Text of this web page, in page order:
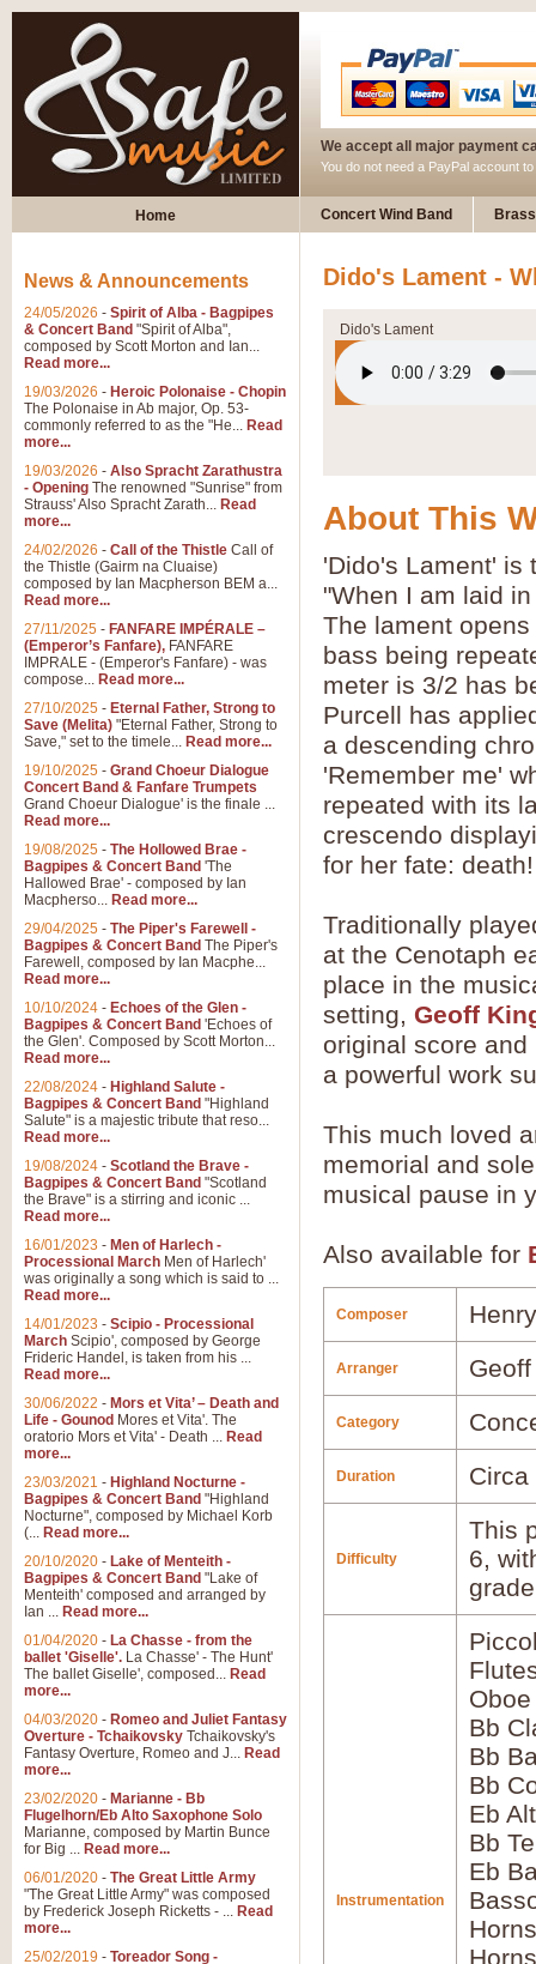
We accept all major payment
You do not need a PayPal account
Home Concert Wind Band
Dido's Lament -
Dido's Lament
About This
'Dido's Lament' is
"When I am laid
The lament
bass being
meter is 3/2 has
Purcell has
a descending
'Remember me'
repeated with its
crescendo
for her fate: death!
Traditionally
at the Cenotaph
place in the
setting, Geoff
original score
a powerful work
This much loved
memorial and
musical pause in
Also available for
Composer
Arranger
Category
Duration
Difficulty
This
6,
Instrumentation
Oboe
Bb
Bb
Bb
Eb
Bb
Eb
News & Announcements
24/05/2026 - Spirit of Alba - Bagpipes
& Concert Band "Spirit of Alba",
composed by Scott Morton and Ian...
Read more...
19/03/2026 - Heroic Polonaise - Chopin
The Polonaise in Ab major, Op. 53-
commonly referred to as the "He... Read
more...
19/03/2026 - Also Spracht Zarathustra
- Opening The renowned "Sunrise" from
Strauss' Also Spracht Zarath... Read
more...
24/02/2026 - Call of the Thistle Call of
the Thistle (Gairm na Cluaise)
composed by Ian Macpherson BEM a...
Read more...
27/11/2025 - FANFARE IMPÉRALE –
(Emperor’s Fanfare), FANFARE
IMPRALE - (Emperor's Fanfare) - was
compose... Read more...
27/10/2025 - Eternal Father, Strong to
Save (Melita) "Eternal Father, Strong to
Save," set to the timele... Read more...
19/10/2025 - Grand Choeur Dialogue
Concert Band & Fanfare Trumpets
Grand Choeur Dialogue' is the finale ...
Read more...
19/08/2025 - The Hollowed Brae -
Bagpipes & Concert Band 'The
Hallowed Brae' - composed by Ian
Macpherso... Read more...
29/04/2025 - The Piper's Farewell -
Bagpipes & Concert Band The Piper's
Farewell, composed by Ian Macphe...
Read more...
10/10/2024 - Echoes of the Glen -
Bagpipes & Concert Band 'Echoes of
the Glen'. Composed by Scott Morton...
Read more...
22/08/2024 - Highland Salute -
Bagpipes & Concert Band "Highland
Salute" is a majestic tribute that reso...
Read more...
19/08/2024 - Scotland the Brave -
Bagpipes & Concert Band "Scotland
the Brave" is a stirring and iconic ...
Read more...
16/01/2023 - Men of Harlech -
Processional March Men of Harlech'
was originally a song which is said to ...
Read more...
14/01/2023 - Scipio - Processional
March Scipio', composed by George
Frideric Handel, is taken from his ...
Read more...
30/06/2022 - Mors et Vita’ – Death and
Life - Gounod Mores et Vita'. The
oratorio Mors et Vita' - Death ... Read
more...
23/03/2021 - Highland Nocturne -
Bagpipes & Concert Band "Highland
Nocturne", composed by Michael Korb
(... Read more...
20/10/2020 - Lake of Menteith -
Bagpipes & Concert Band "Lake of
Menteith' composed and arranged by
Ian ... Read more...
01/04/2020 - La Chasse - from the
ballet 'Giselle'. La Chasse' - The Hunt'
The ballet Giselle', composed... Read
more...
04/03/2020 - Romeo and Juliet Fantasy
Overture - Tchaikovsky Tchaikovsky's
Fantasy Overture, Romeo and J... Read
more...
23/02/2020 - Marianne - Bb
Flugelhorn/Eb Alto Saxophone Solo
Marianne, composed by Martin Bunce
for Big ... Read more...
06/01/2020 - The Great Little Army
"The Great Little Army" was composed
by Frederick Joseph Ricketts - ... Read
more...
25/02/2019 - Toreador Song -